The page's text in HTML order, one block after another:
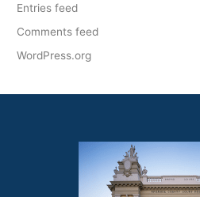
Entries feed
Comments feed
WordPress.org